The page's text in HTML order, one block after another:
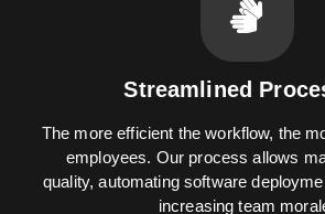
Streamlined
The more efficient the workflow, the
employees. Our process allows
quality, automating software
increasing team